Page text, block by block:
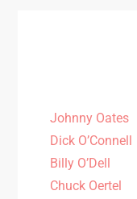
Johnny Oates
Dick O’Connell
Billy O’Dell
Chuck Oertel